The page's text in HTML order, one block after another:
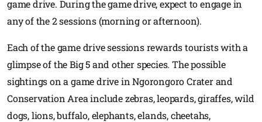
game drive. During the game drive, expect to engage in
any of the 2 sessions (morning or afternoon).
Each of the game drive sessions rewards tourists with a
glimpse of the Big 5 and other species. The possible
sightings on a game drive in Ngorongoro Crater and
Conservation Area include zebras, leopards, giraffes, wild
dogs, lions, buffalo, elephants, elands, cheetahs,